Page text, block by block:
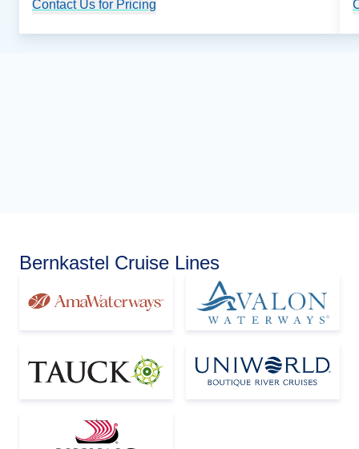
Contact Us for Pricing
Bernkastel Cruise Lines